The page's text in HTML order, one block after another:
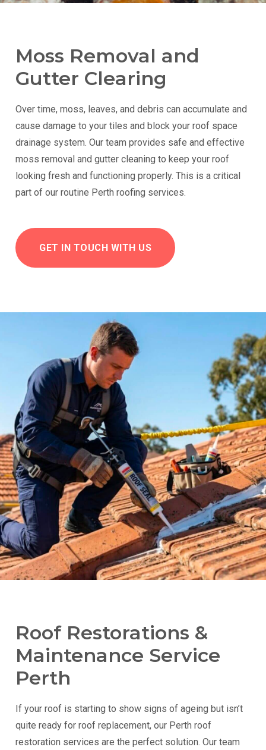
Moss Removal and
Gutter Clearing
Over time, moss, leaves, and debris can accumulate and
cause damage to your tiles and block your roof space
drainage system. Our team provides safe and effective
moss removal and gutter cleaning to keep your roof
looking fresh and functioning properly. This is a critical
part of our routine Perth roofing services.
GET IN TOUCH WITH US
Roof Restorations &
Maintenance Service
Perth
If your roof is starting to show signs of ageing but isn’t
quite ready for roof replacement, our Perth roof
restoration services are the perfect solution. Our team